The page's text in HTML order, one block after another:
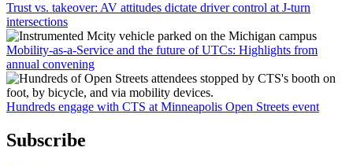
Trust vs. takeover: AV attitudes dictate driver control at J-turn
intersections
Mobility-as-a-Service and the future of UTCs: Highlights from
annual convening
Hundreds engage with CTS at Minneapolis Open Streets event
Subscribe